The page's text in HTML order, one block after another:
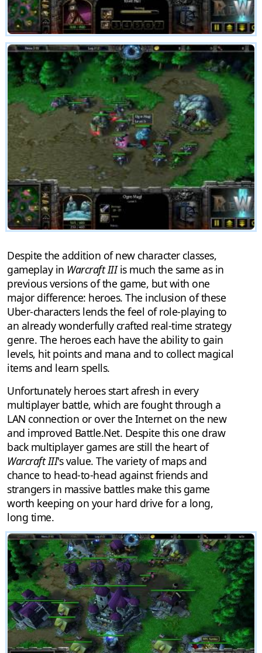
Despite the addition of new character classes,
gameplay in Warcraft IIIis much the same as in
previous versions of the game, but with one
major difference: heroes. The inclusion of these
Uber-characters lends the feel of role-playing to
an already wonderfully crafted real-time strategy
genre. The heroes each have the ability to gain
levels, hit points and mana and to collect magical
items and learn spells.
Unfortunately heroes start afresh in every
multiplayer battle, which are fought through a
LAN connection or over the Internet on the new
and improved Battle.Net. Despite this one draw
back multiplayer games are still the heart of
Warcraft III's value. The variety of maps and
chance to head-to-head against friends and
strangers in massive battles make this game
worth keeping on your hard drive for a long,
long time.